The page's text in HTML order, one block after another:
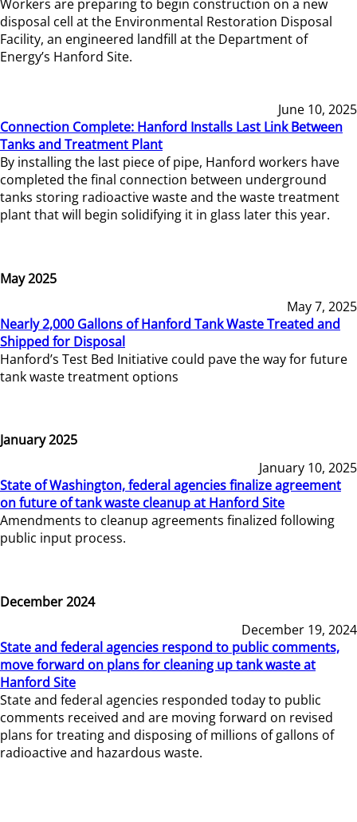
Workers are preparing to begin construction on a new
disposal cell at the Environmental Restoration Disposal
Facility, an engineered landfill at the Department of
Energy’s Hanford Site.
June 10, 2025
Connection Complete: Hanford Installs Last Link Between
Tanks and Treatment Plant
By installing the last piece of pipe, Hanford workers have
completed the final connection between underground
tanks storing radioactive waste and the waste treatment
plant that will begin solidifying it in glass later this year.
May 2025
May 7, 2025
Nearly 2,000 Gallons of Hanford Tank Waste Treated and
Shipped for Disposal
Hanford’s Test Bed Initiative could pave the way for future
tank waste treatment options
January 2025
January 10, 2025
State of Washington, federal agencies finalize agreement
on future of tank waste cleanup at Hanford Site
Amendments to cleanup agreements finalized following
public input process.
December 2024
December 19, 2024
State and federal agencies respond to public comments,
move forward on plans for cleaning up tank waste at
Hanford Site
State and federal agencies responded today to public
comments received and are moving forward on revised
plans for treating and disposing of millions of gallons of
radioactive and hazardous waste.